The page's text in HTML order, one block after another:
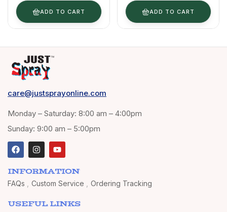
Drying Good Finish
For Metal, Wood, And
Walls 400ml
ADD TO CART
Permanent Paint For
Fabric, Art & Craft,
DIY, Specially For All
ADD TO CART
care@justsprayonline.com
Monday – Saturday: 8:00 am – 4:00pm
Sunday: 9:00 am – 5:00pm
INFORMATION
FAQs Custom Service Ordering Tracking
USEFUL LINKS